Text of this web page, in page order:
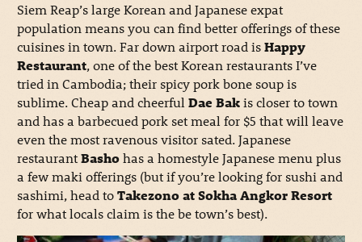
Siem Reap’s large Korean and Japanese expat
population means you can find better offerings of these
cuisines in town. Far down airport road isHappy
Restaurant, one of the best Korean restaurants I’ve
tried in Cambodia; their spicy pork bone soup is
sublime. Cheap and cheerfulDae Bakis closer to town
and has a barbecued pork set meal for $5 that will leave
even the most ravenous visitor sated. Japanese
restaurantBashohas a homestyle Japanese menu plus
a few maki offerings (but if you’re looking for sushi and
sashimi, head toTakezono at Sokha Angkor Resort
for what locals claim is the be town’s best).